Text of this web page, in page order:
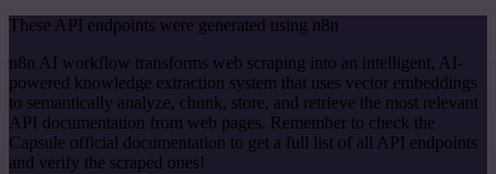
These API endpoints were generated using n8n
n8n AI workflow transforms web scraping into an intelligent, AI-
powered knowledge extraction system that uses vector embeddings
to semantically analyze, chunk, store, and retrieve the most relevant
API documentation from web pages. Remember to check the
Capsule official documentation to get a full list of all API endpoints
and verify the scraped ones!